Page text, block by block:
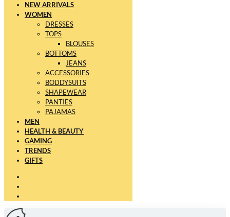
NEW ARRIVALS
WOMEN
DRESSES
TOPS
BLOUSES
BOTTOMS
JEANS
ACCESSORIES
BODDYSUITS
SHAPEWEAR
PANTIES
PAJAMAS
MEN
HEALTH & BEAUTY
GAMING
TRENDS
GIFTS